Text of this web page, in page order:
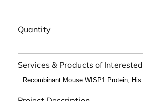
Quantity
Services & Products of Interested